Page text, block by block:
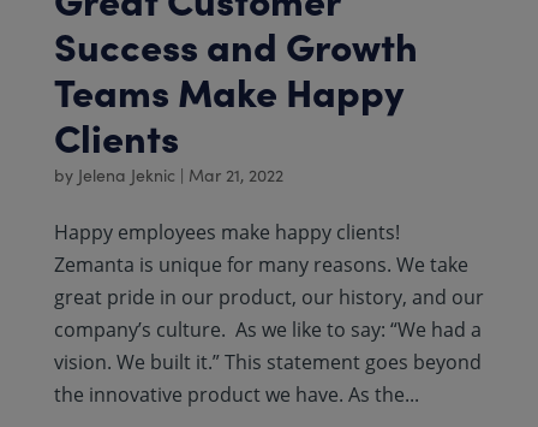
Success and Growth
Teams Make Happy
Clients
by Jelena Jeknic | Mar 21, 2022
Happy employees make happy clients!
Zemanta is unique for many reasons. We take
great pride in our product, our history, and our
company’s culture. ​​ As we like to say: “We had a
vision. We built it.” This statement goes beyond
the innovative product we have. As the...